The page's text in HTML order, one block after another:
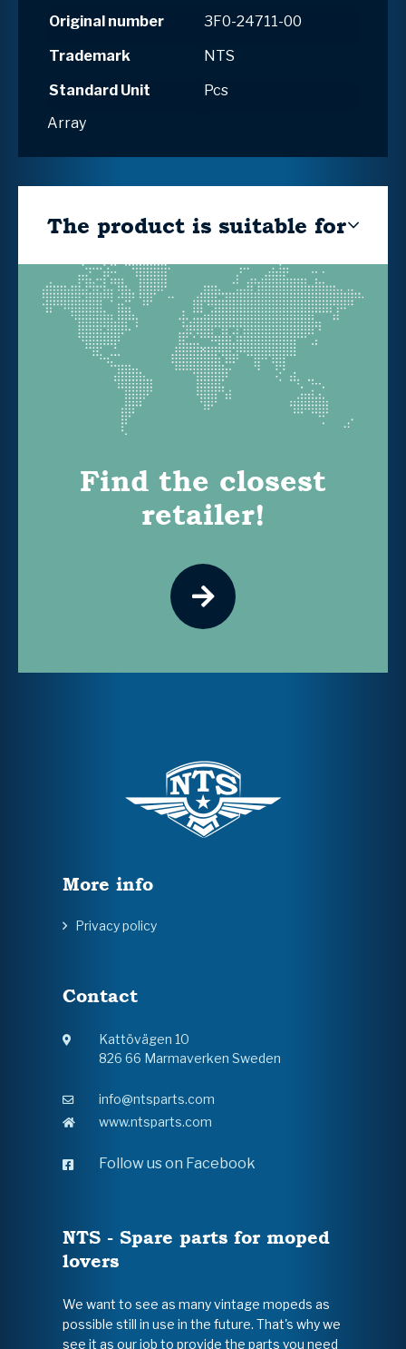
Original number
3F0-24711-00
Trademark
NTS
Standard Unit
Pcs
Array
The product is suitable for
Find the closest
retailer!
More info
Privacy policy
Contact
Kattövägen 10
826 66 Marmaverken Sweden
info@ntsparts.com
www.ntsparts.com
Follow us on Facebook
NTS - Spare parts for moped
lovers
We want to see as many vintage mopeds as
possible still in use in the future. That's why we
see it as our job to provide the parts you need